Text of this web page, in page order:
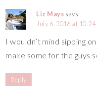
Liz Mays says:
July 6, 2016 at 10:24
I wouldn’t mind sipping
make some for the guys
Reply